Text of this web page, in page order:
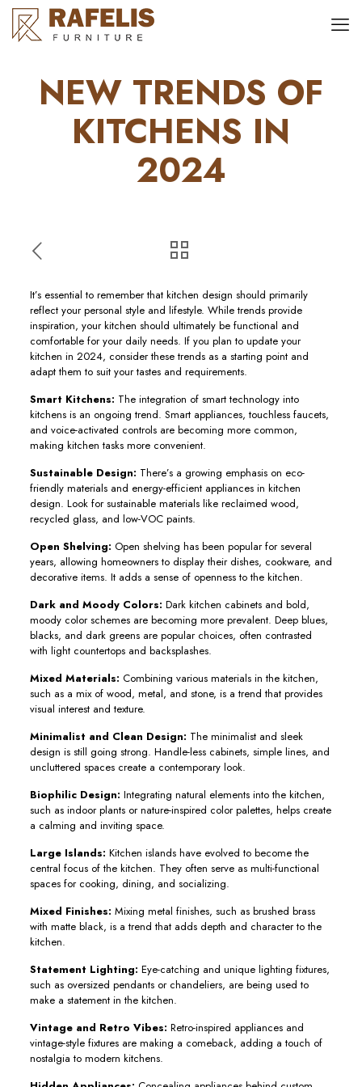
NEW TRENDS OF
KITCHENS IN
2024
It’s essential to remember that kitchen design should primarily
reflect your personal style and lifestyle. While trends provide
inspiration, your kitchen should ultimately be functional and
comfortable for your daily needs. If you plan to update your
kitchen in 2024, consider these trends as a starting point and
adapt them to suit your tastes and requirements.
Smart Kitchens: The integration of smart technology into
kitchens is an ongoing trend. Smart appliances, touchless faucets,
and voice-activated controls are becoming more common,
making kitchen tasks more convenient.
Sustainable Design: There’s a growing emphasis on eco-
friendly materials and energy-efficient appliances in kitchen
design. Look for sustainable materials like reclaimed wood,
recycled glass, and low-VOC paints.
Open Shelving: Open shelving has been popular for several
years, allowing homeowners to display their dishes, cookware, and
decorative items. It adds a sense of openness to the kitchen.
Dark and Moody Colors: Dark kitchen cabinets and bold,
moody color schemes are becoming more prevalent. Deep blues,
blacks, and dark greens are popular choices, often contrasted
with light countertops and backsplashes.
Mixed Materials: Combining various materials in the kitchen,
such as a mix of wood, metal, and stone, is a trend that provides
visual interest and texture.
Minimalist and Clean Design: The minimalist and sleek
design is still going strong. Handle-less cabinets, simple lines, and
uncluttered spaces create a contemporary look.
Biophilic Design: Integrating natural elements into the kitchen,
such as indoor plants or nature-inspired color palettes, helps create
a calming and inviting space.
Large Islands: Kitchen islands have evolved to become the
central focus of the kitchen. They often serve as multi-functional
spaces for cooking, dining, and socializing.
Mixed Finishes: Mixing metal finishes, such as brushed brass
with matte black, is a trend that adds depth and character to the
kitchen.
Statement Lighting: Eye-catching and unique lighting fixtures,
such as oversized pendants or chandeliers, are being used to
make a statement in the kitchen.
Vintage and Retro Vibes: Retro-inspired appliances and
vintage-style fixtures are making a comeback, adding a touch of
nostalgia to modern kitchens.